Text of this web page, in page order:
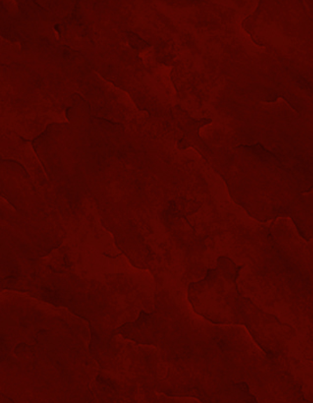
SPIRIT SHOP